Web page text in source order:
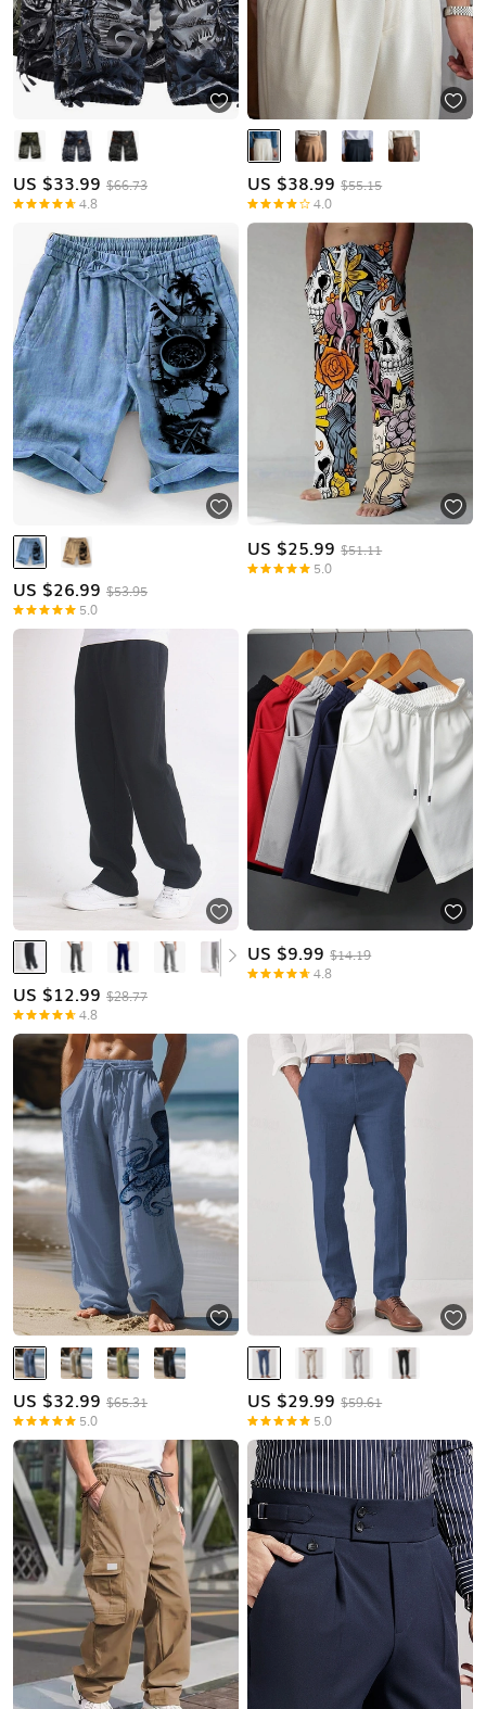
US $33.99 $66.73
4.8
US $38.99 $55.15
4.0
US $26.99 $53.95
5.0
US $25.99 $51.11
5.0
US $12.99 $28.77
4.8
US $9.99 $14.19
4.8
US $32.99 $65.31
5.0
US $29.99 $59.61
5.0